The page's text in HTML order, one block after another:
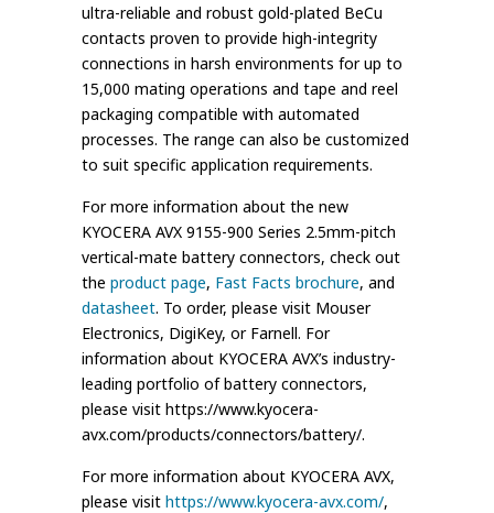
ultra-reliable and robust gold-plated BeCu
contacts proven to provide high-integrity
connections in harsh environments for up to
15,000 mating operations and tape and reel
packaging compatible with automated
processes. The range can also be customized
to suit specific application requirements.
For more information about the new
KYOCERA AVX 9155-900 Series 2.5mm-pitch
vertical-mate battery connectors, check out
the product page, Fast Facts brochure, and
datasheet. To order, please visit Mouser
Electronics, DigiKey, or Farnell. For
information about KYOCERA AVX’s industry-
leading portfolio of battery connectors,
please visit https://www.kyocera-
avx.com/products/connectors/battery/.
For more information about KYOCERA AVX,
please visit https://www.kyocera-avx.com/,